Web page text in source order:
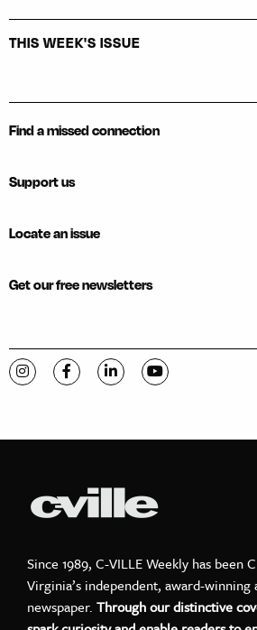
THIS WEEK'S ISSUE
Find a missed connection
Support us
Locate an issue
Get our free newsletters
Visit C-VILLE Weekly on Instagram
Visit C-VILLE Weekly on
Visit C-VILLE Weekly
Visit C-VILLE
Since 1989, C-VILLE Weekly has been
Virginia’s independent, award-winning
newspaper. Through our distinctive